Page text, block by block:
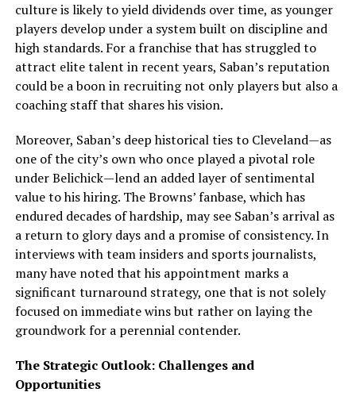
culture is likely to yield dividends over time, as younger
players develop under a system built on discipline and
high standards. For a franchise that has struggled to
attract elite talent in recent years, Saban’s reputation
could be a boon in recruiting not only players but also a
coaching staff that shares his vision.
Moreover, Saban’s deep historical ties to Cleveland—as
one of the city’s own who once played a pivotal role
under Belichick—lend an added layer of sentimental
value to his hiring. The Browns’ fanbase, which has
endured decades of hardship, may see Saban’s arrival as
a return to glory days and a promise of consistency. In
interviews with team insiders and sports journalists,
many have noted that his appointment marks a
significant turnaround strategy, one that is not solely
focused on immediate wins but rather on laying the
groundwork for a perennial contender.
The Strategic Outlook: Challenges and
Opportunities